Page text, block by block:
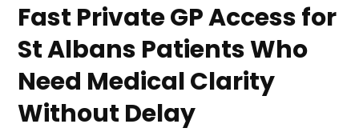
Fast Private GP Access for
St Albans Patients Who
Need Medical Clarity
Without Delay